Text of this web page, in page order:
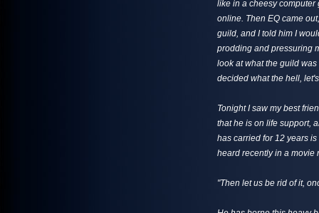
like in a cheesy
online. Then EQ came
guild, and I told him I
prodding and pressuring
look at what the guild
decided what the hell,
Tonight I saw my best
that he is on life support,
has carried for 12 years
heard recently in a movie
"Then let us be rid of it,